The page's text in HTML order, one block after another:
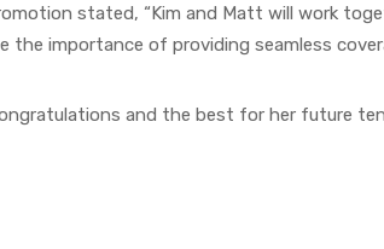
stated, “Kim and Matt will work
importance of providing seamless
and the best for her future